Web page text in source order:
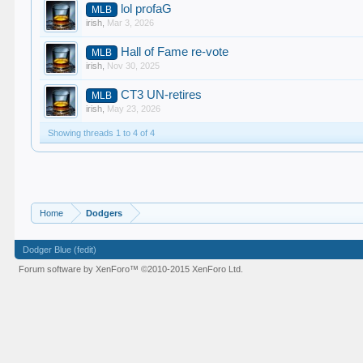
MLB lol profaG
irish Mar 3, 2026
MLB Hall of Fame re-vote
irish Nov 30, 2025
MLB CT3 UN-retires
irish May 23, 2026
Showing threads 1 to 4 of 4
Home Dodgers
Dodger Blue (fedit)
Forum software by XenForo™©2010-2015 XenForo Ltd.